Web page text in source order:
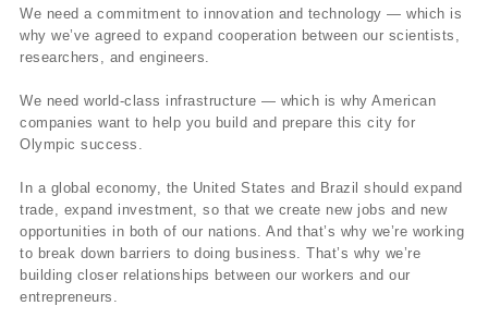
We need a commitment to innovation and technology — which is
why we’ve agreed to expand cooperation between our scientists,
researchers, and engineers.
We need world-class infrastructure — which is why American
companies want to help you build and prepare this city for
Olympic success.
In a global economy, the United States and Brazil should expand
trade, expand investment, so that we create new jobs and new
opportunities in both of our nations. And that’s why we’re working
to break down barriers to doing business. That’s why we’re
building closer relationships between our workers and our
entrepreneurs.